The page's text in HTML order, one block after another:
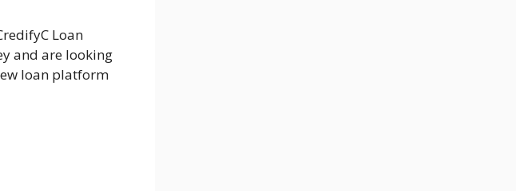
Loan
and are looking
loan platform